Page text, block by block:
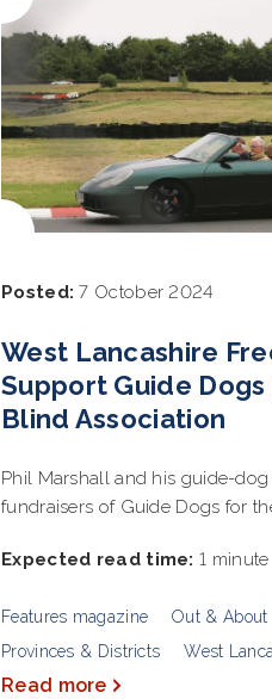
Posted: 7 October 2024
West Lancashire
Support Guide
Blind Association
Phil Marshall and his guide-dog
fundraisers of Guide Dogs for
Expected read time: 1 minute
Features magazine
Out & About
Provinces & Districts
West
Read more